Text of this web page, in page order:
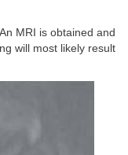
MRI is obtained and
will most likely result